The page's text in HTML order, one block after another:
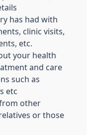
has had with
clinic visits,
etc.
your health
and care
such as
etc
other
or those